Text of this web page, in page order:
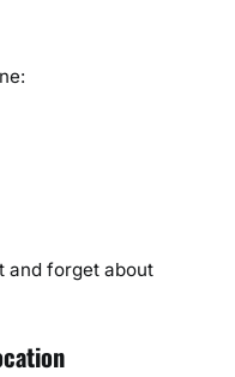
and forget about